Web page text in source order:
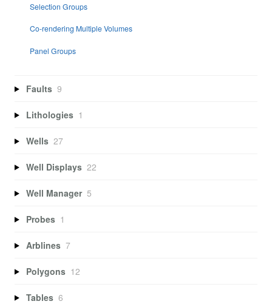
Selection Groups
Co-rendering Multiple Volumes
Panel Groups
Faults 9
Lithologies 1
Wells 27
Well Displays 22
Well Manager 5
Probes 1
Arblines 7
Polygons 12
Tables 6